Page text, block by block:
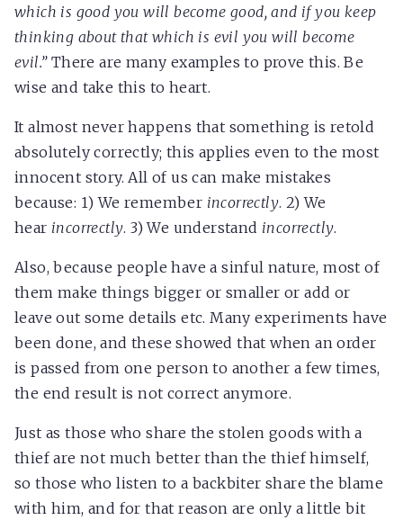
which is good you will become good, and if you keep
thinking about that which is evil you will become
evil.” There are many examples to prove this. Be
wise and take this to heart.
It almost never happens that something is retold
absolutely correctly; this applies even to the most
innocent story. All of us can make mistakes
because: 1) We remember incorrectly. 2) We
hear incorrectly. 3) We understand incorrectly.
Also, because people have a sinful nature, most of
them make things bigger or smaller or add or
leave out some details etc. Many experiments have
been done, and these showed that when an order
is passed from one person to another a few times,
the end result is not correct anymore.
Just as those who share the stolen goods with a
thief are not much better than the thief himself,
so those who listen to a backbiter share the blame
with him, and for that reason are only a little bit